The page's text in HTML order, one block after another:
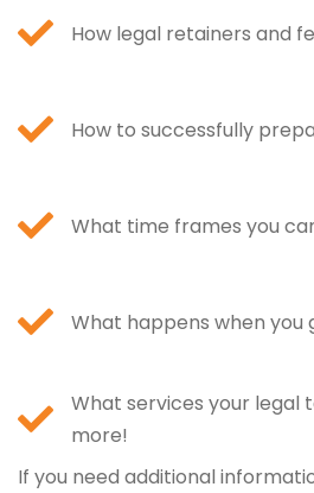
How legal retainers and
How to successfully
What time frames you
What happens when you
What services your legal
more!
If you need additional